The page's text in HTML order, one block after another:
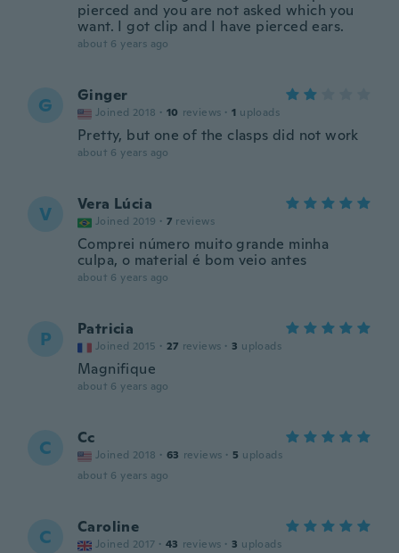
pierced and you are not asked which you
want. I got clip and I have pierced ears.
about 6 years ago
G Ginger
Joined 2018 · 10 reviews · 1 uploads
Pretty, but one of the clasps did not work
about 6 years ago
V Vera Lúcia
Joined 2019 · 7 reviews
Comprei número muito grande minha
culpa, o material é bom veio antes
about 6 years ago
P Patricia
Joined 2015 · 27 reviews · 3 uploads
Magnifique
about 6 years ago
C Cc
Joined 2018 · 63 reviews · 5 uploads
about 6 years ago
C Caroline
Joined 2017 · 43 reviews · 3 uploads